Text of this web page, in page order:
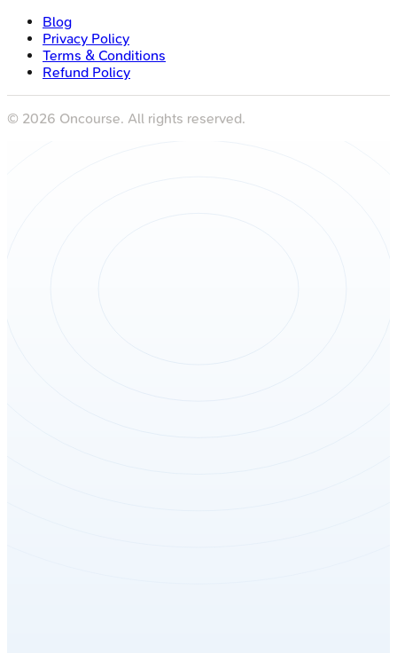
Blog
Privacy Policy
Terms & Conditions
Refund Policy
© 2026 Oncourse. All rights reserved.